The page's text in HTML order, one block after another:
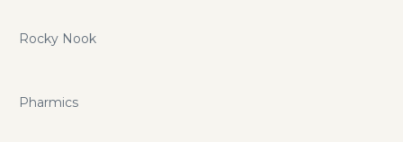
Rocky Nook
Pharmics